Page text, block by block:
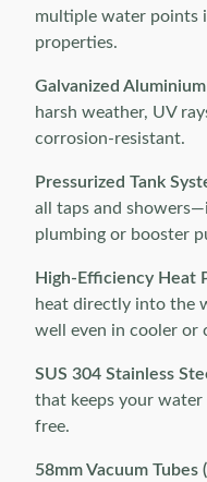
multiple water points
properties.
Galvanized
harsh weather, UV
corrosion-resistant.
Pressurized Tank
all taps and
plumbing or booster
High-Efficiency Heat
heat directly into the
well even in cooler or
SUS 304 Stainless
that keeps your water
free.
58mm Vacuum Tubes